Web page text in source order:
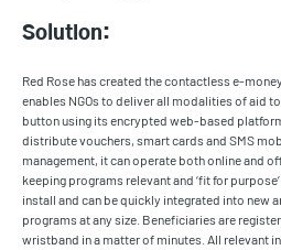
Solution:
Red Rose has created the contactless e-
enables NGOs to deliver all modalities of aid
button using its encrypted web-based
distribute vouchers, smart cards and SMS
management, it can operate both online and
keeping programs relevant and ‘fit for
install and can be quickly integrated into new
programs at any size. Beneficiaries are
wristband in a matter of minutes. All relevant